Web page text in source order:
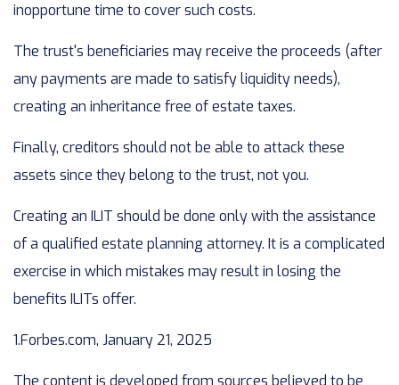
inopportune time to cover such costs.
The trust's beneficiaries may receive the proceeds (after
any payments are made to satisfy liquidity needs),
creating an inheritance free of estate taxes.
Finally, creditors should not be able to attack these
assets since they belong to the trust, not you.
Creating an ILIT should be done only with the assistance
of a qualified estate planning attorney. It is a complicated
exercise in which mistakes may result in losing the
benefits ILITs offer.
1.Forbes.com, January 21, 2025
The content is developed from sources believed to be